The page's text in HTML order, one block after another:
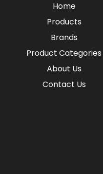
Home
Products
Brands
Product Categories
About Us
Contact Us